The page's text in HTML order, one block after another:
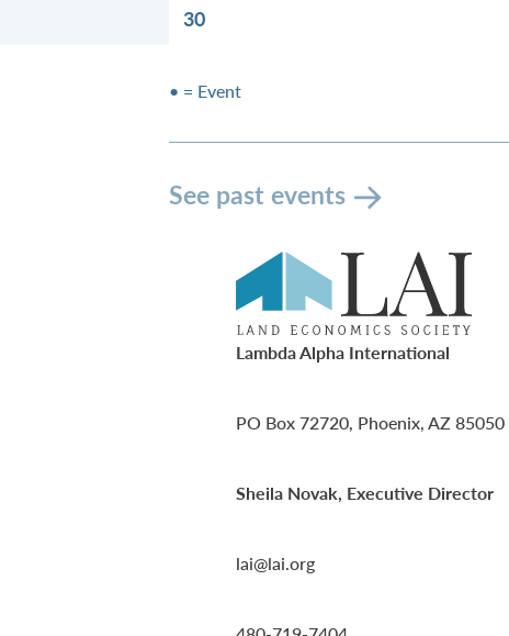
30
• = Event
See past events
Lambda Alpha International
PO Box 72720, Phoenix, AZ 85050
Sheila Novak, Executive Director
lai@lai.org